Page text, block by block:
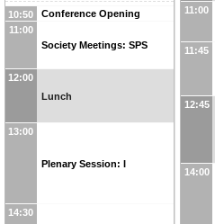
10:50
Conference Opening
11:00
Society Meetings: SPS
12:00
Lunch
13:00
Plenary Session: I
14:30
11:00
11:45
12:45
14:00